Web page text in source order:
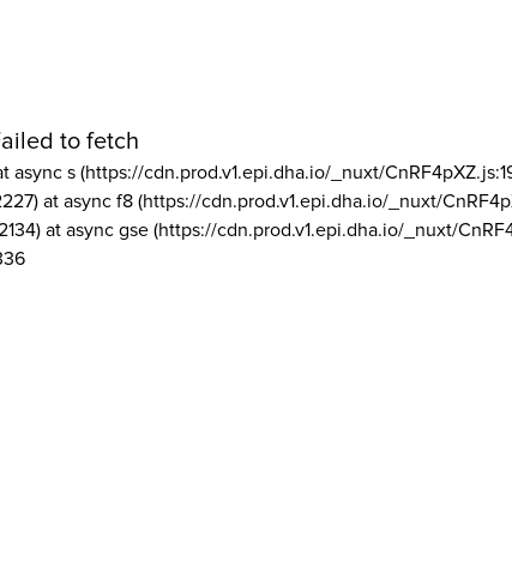
to fetch
async s (https://cdn.prod.v1.epi.dha.io/_nuxt/
at async f8 (https://cdn.prod.v1.epi.dha.io/_nuxt/
at async gse (https://cdn.prod.v1.epi.dha.io/_nuxt/